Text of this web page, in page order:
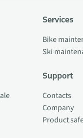
Services
Bike
Ski
Support
Contacts
Company
Product